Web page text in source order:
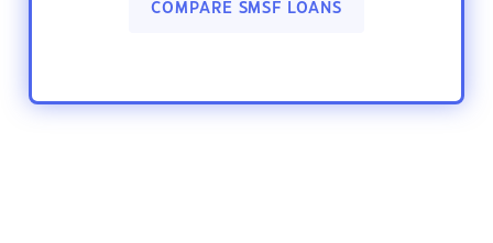
COMPARE SMSF LOANS